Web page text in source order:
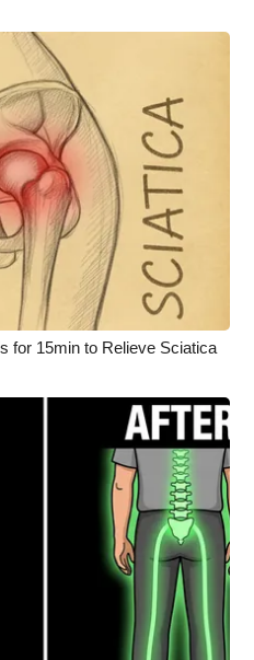
for 15min to Relieve Sciatica